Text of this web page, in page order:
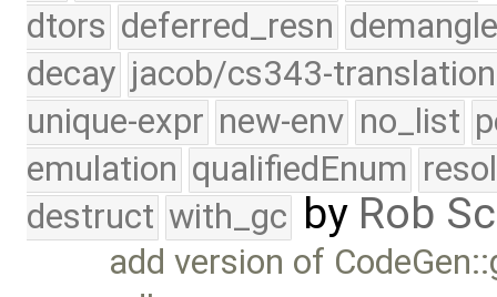
dtors deferred_resn
decay jacob/cs343-translation
unique-expr new-env no_list
emulation qualifiedEnum
destruct with_gc by Rob
add version of